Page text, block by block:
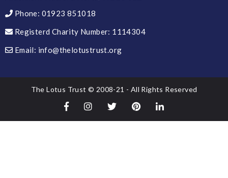
Phone: 01923 851018
Registerd Charity Number: 1114304
Email: info@thelotustrust.org
The Lotus Trust © 2008-21 - All Rights Reserved